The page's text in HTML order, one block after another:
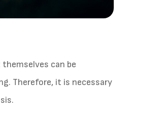
can be
Therefore, it is necessary